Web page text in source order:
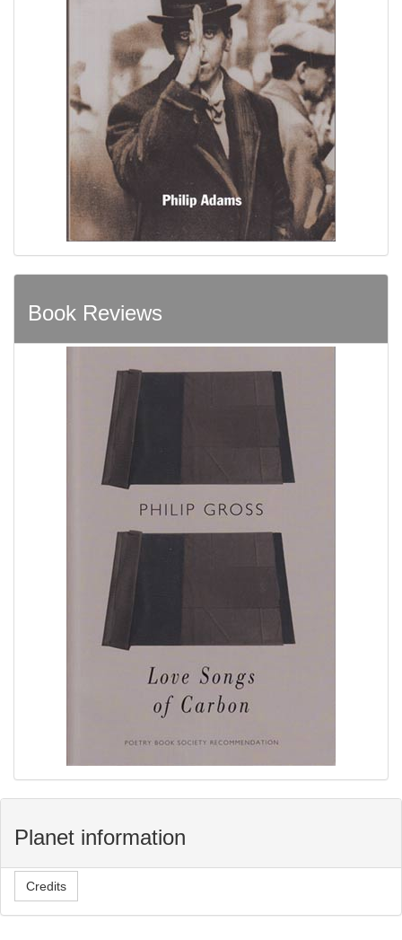
Book Reviews
Planet information
Credits